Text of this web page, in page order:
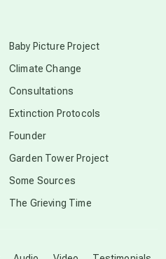
Baby Picture Project
Climate Change
Consultations
Extinction Protocols
Founder
Garden Tower Project
Some Sources
The Grieving Time